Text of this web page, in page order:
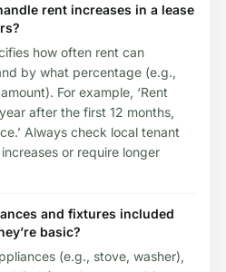
rent increases in a lease
how often rent can
by what percentage (e.g.,
For example, ‘Rent
after the first 12 months,
Always check local tenant
or require longer
and fixtures included
basic?
(e.g., stove, washer),